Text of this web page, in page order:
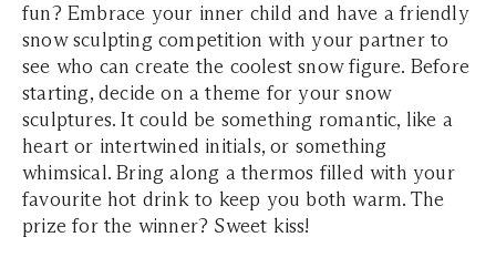
fun? Embrace your inner child and have a friendly
snow sculpting competition with your partner to
see who can create the coolest snow figure. Before
starting, decide on a theme for your snow
sculptures. It could be something romantic, like a
heart or intertwined initials, or something
whimsical. Bring along a thermos filled with your
favourite hot drink to keep you both warm. The
prize for the winner? Sweet kiss!